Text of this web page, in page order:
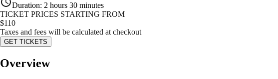
Duration: 2 hours 30 minutes
TICKET PRICES STARTING FROM
$110
Taxes and fees will be calculated at checkout
GET TICKETS
Overview